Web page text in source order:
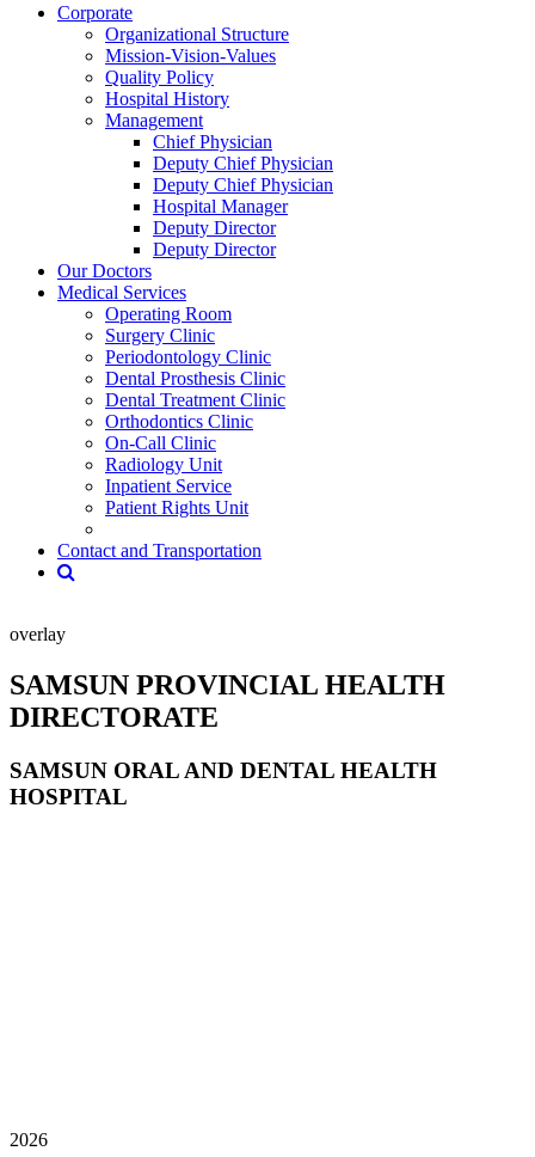
Corporate
Organizational Structure
Mission-Vision-Values
Quality Policy
Hospital History
Management
Chief Physician
Deputy Chief Physician
Deputy Chief Physician
Hospital Manager
Deputy Director
Deputy Director
Our Doctors
Medical Services
Operating Room
Surgery Clinic
Periodontology Clinic
Dental Prosthesis Clinic
Dental Treatment Clinic
Orthodontics Clinic
On-Call Clinic
Radiology Unit
Inpatient Service
Patient Rights Unit
Contact and Transportation
overlay
SAMSUN PROVINCIAL HEALTH
DIRECTORATE
SAMSUN ORAL AND DENTAL HEALTH
HOSPITAL
2026